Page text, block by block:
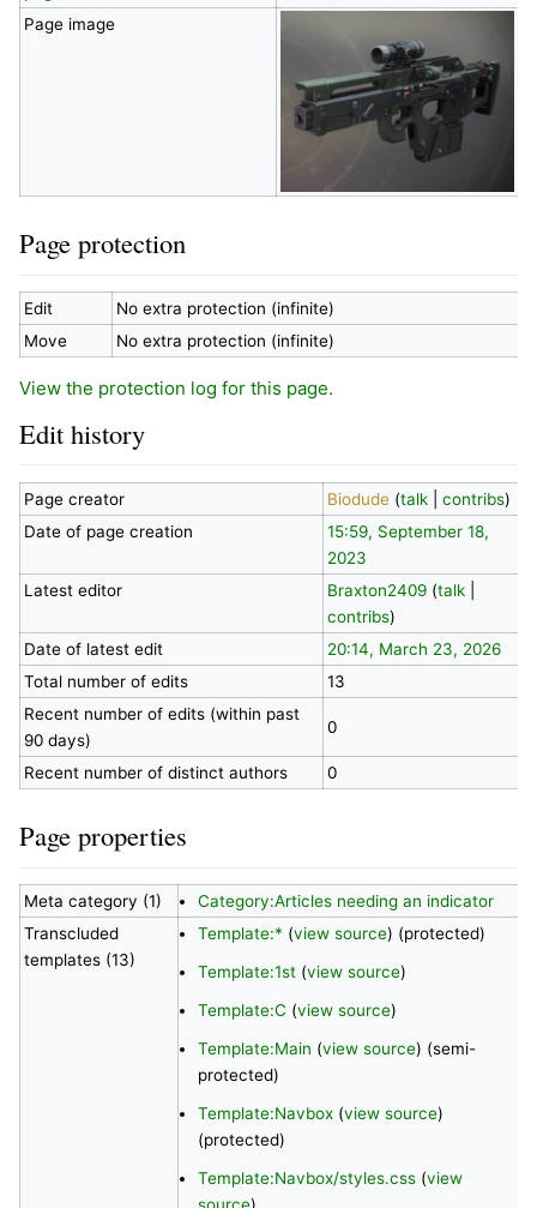
Page image
Page protection
Edit
No extra protection (infinite)
Move
No extra protection (infinite)
View the protection log for this page.
Edit history
Page creator Biodude (talk| contribs)
Date of page creation
15:59, September 18,
2023
Latest editor
Braxton2409 (talk|
contribs)
Date of latest edit
20:14, March 23, 2026
Total number of edits
13
Recent number of edits (within past
90 days)
0
Recent number of distinct authors 0
Page properties
Meta category (1)
Category:Articles needing an indicator
Transcluded
templates (13)
Template:* (view source) (protected)
Template:1st (view source)
Template:C (view source)
Template:Main (view source) (semi-
protected)
Template:Navbox (view source)
(protected)
Template:Navbox/styles.css (view